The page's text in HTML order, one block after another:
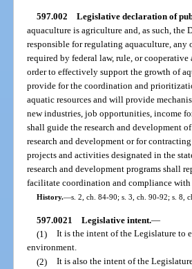
597.002 Legislative declaration of
aquaculture is agriculture and, as such, the
responsible for regulating aquaculture, any
required by federal law, rule, or
order to effectively support the growth of
provide for the coordination and
aquatic resources and will provide
new industries, job opportunities, income
shall guide the research and development
research and development or for
projects and activities designated in the
research and development programs shall
facilitate coordination and compliance with
History.—s. 2, ch. 84-90; s. 3, ch. 90-92; s. 8,
597.0021 Legislative intent.—
(1) It is the intent of the Legislature to
environment.
(2) It is also the intent of the